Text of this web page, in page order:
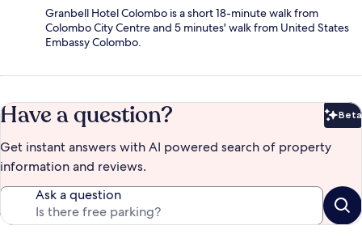
Granbell Hotel Colombo is a short 18-minute walk from
Colombo City Centre and 5 minutes' walk from United States
Embassy Colombo.
Have a question? Beta
Get instant answers with AI powered search of property
information and reviews.
Ask a question